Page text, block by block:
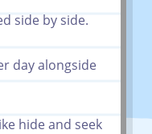
side by side.
day alongside
hide and seek